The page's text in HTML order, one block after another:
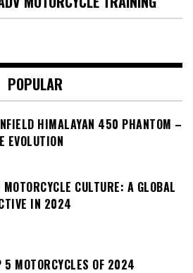
POPULAR
HIMALAYAN 450 PHANTOM –
EVOLUTION
MOTORCYCLE CULTURE: A GLOBAL
IN 2024
5 MOTORCYCLES OF 2024